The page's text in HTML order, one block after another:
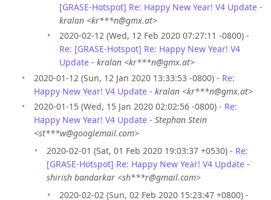
[GRASE-Hotspot] Re: Happy New Year! V4 Update -
kralan <kr***n@gmx.at>
2020-02-12 (Wed, 12 Feb 2020 07:27:11 -0800) -
Re: [GRASE-Hotspot] Re: Happy New Year! V4
Update - kralan <kr***n@gmx.at>
2020-01-12 (Sun, 12 Jan 2020 13:33:53 -0800) - Re:
Happy New Year! V4 Update - kralan <kr***n@gmx.at>
2020-01-15 (Wed, 15 Jan 2020 02:02:56 -0800) - Re:
Happy New Year! V4 Update - Stephan Stein
<st***w@googlemail.com>
2020-02-01 (Sat, 01 Feb 2020 19:03:37 +0530) - Re:
[GRASE-Hotspot] Re: Happy New Year! V4 Update -
shirish bandarkar <sh***r@gmail.com>
2020-02-02 (Sun, 02 Feb 2020 15:23:47 +0800) -